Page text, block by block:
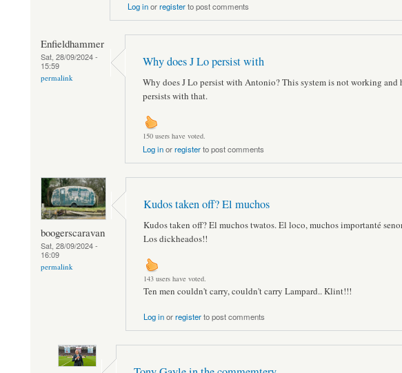
Log inorregisterto post comments
Enfieldhammer
Sat, 28/09/2024 -
15:59
permalink
Why does J Lo persist with
Why does J Lo persist with Antonio? This system is not working and
persists with that.
150 users have voted.
Log inorregisterto post comments
boogerscaravan
Sat, 28/09/2024 -
16:09
permalink
Kudos taken off? El muchos
Kudos taken off? El muchos twatos. El loco, muchos importanté
Los dickheados!!
143 users have voted.
Ten men couldn't carry, couldn't carry Lampard.. Klint!!!
Log inorregisterto post comments